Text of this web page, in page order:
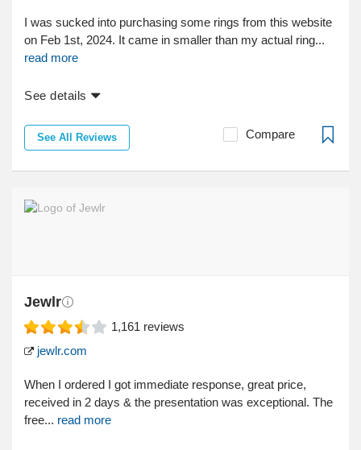
I was sucked into purchasing some rings from this website
on Feb 1st, 2024. It came in smaller than my actual ring...
read more
See details
See All Reviews Compare
Jewlr
1,161 reviews
jewlr.com
When I ordered I got immediate response, great price,
received in 2 days & the presentation was exceptional. The
free... read more